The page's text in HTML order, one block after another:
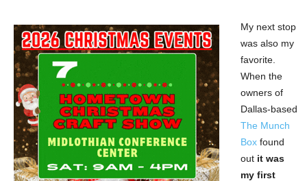
My next stop
was also my
favorite.
When the
owners of
Dallas-based
The Munch
Box found
out it was
my first